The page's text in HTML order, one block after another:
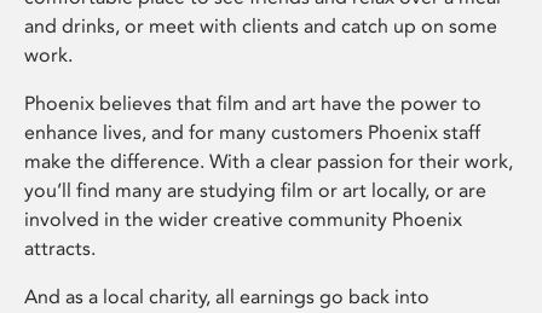
and drinks, or meet with clients and catch up on some
work.
Phoenix believes that film and art have the power to
enhance lives, and for many customers Phoenix staff
make the difference. With a clear passion for their work,
you’ll find many are studying film or art locally, or are
involved in the wider creative community Phoenix
attracts.
And as a local charity, all earnings go back into